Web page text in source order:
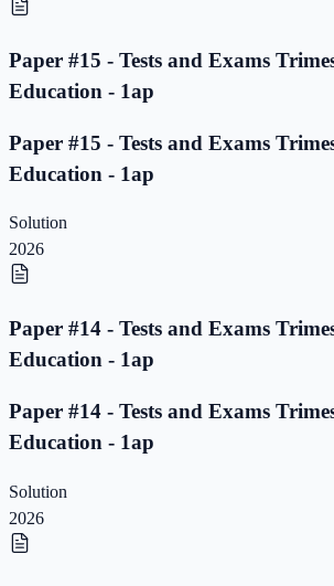
Paper #15 - Tests and Exams
Education - 1ap
Paper #15 - Tests and Exams
Education - 1ap
Solution
2026
Paper #14 - Tests and Exams
Education - 1ap
Paper #14 - Tests and Exams
Education - 1ap
Solution
2026